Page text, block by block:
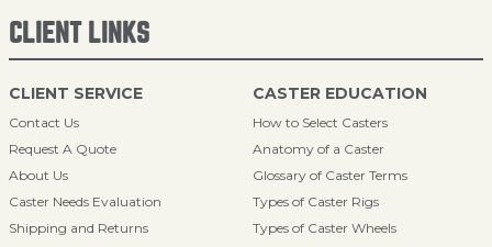
CLIENT LINKS
CLIENT SERVICE
Contact Us
Request A Quote
About Us
Caster Needs Evaluation
Shipping and Returns
CASTER EDUCATION
How to Select Casters
Anatomy of a Caster
Glossary of Caster Terms
Types of Caster Rigs
Types of Caster Wheels